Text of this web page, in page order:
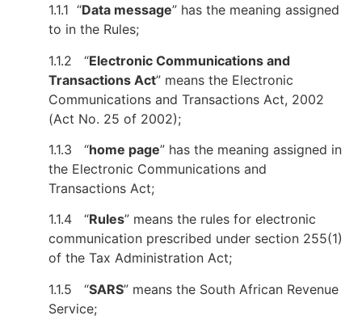
1.1.1 “Data message” has the meaning assigned
to in the Rules;
1.1.2 “Electronic Communications and
Transactions Act” means the Electronic
Communications and Transactions Act, 2002
(Act No. 25 of 2002);
1.1.3 “home page” has the meaning assigned in
the Electronic Communications and
Transactions Act;
1.1.4 “Rules” means the rules for electronic
communication prescribed under section 255(1)
of the Tax Administration Act;
1.1.5 “SARS” means the South African Revenue
Service;